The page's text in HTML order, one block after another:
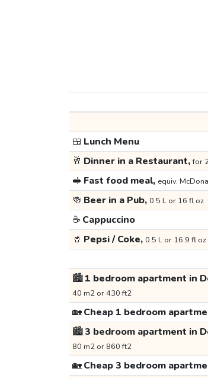
🍱 Lunch Menu
🥂 Dinner in a Restaurant,for
🥪 Fast food meal, equiv.
🍻 Beer in a Pub, 0.5 L or 16 fl oz
☕ Cappuccino
🥤 Pepsi / Coke, 0.5 L or 16.9 fl oz
🏙️1 bedroom apartment in
40 m2 or 430 ft2
🏡Cheap 1 bedroom
🏙️3 bedroom apartment in
80 m2 or 860 ft2
🏡Cheap 3 bedroom